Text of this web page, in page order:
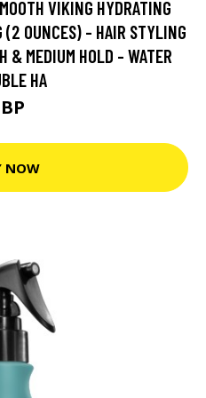
VIKING HYDRATING
(2 OUNCES) - HAIR STYLING
& MEDIUM HOLD - WATER
HA
NOW